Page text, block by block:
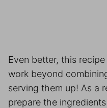
Even better, this
work beyond
serving them up! As a
prepare the